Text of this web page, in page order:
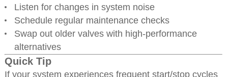
Listen for changes in system noise
Schedule regular maintenance checks
Swap out older valves with high-performance
alternatives
Quick Tip
If your system experiences frequent start/stop cycles